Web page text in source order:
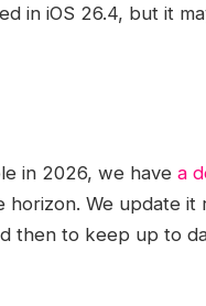
in iOS 26.4, but it
in 2026, we have a
We update it
then to keep up to